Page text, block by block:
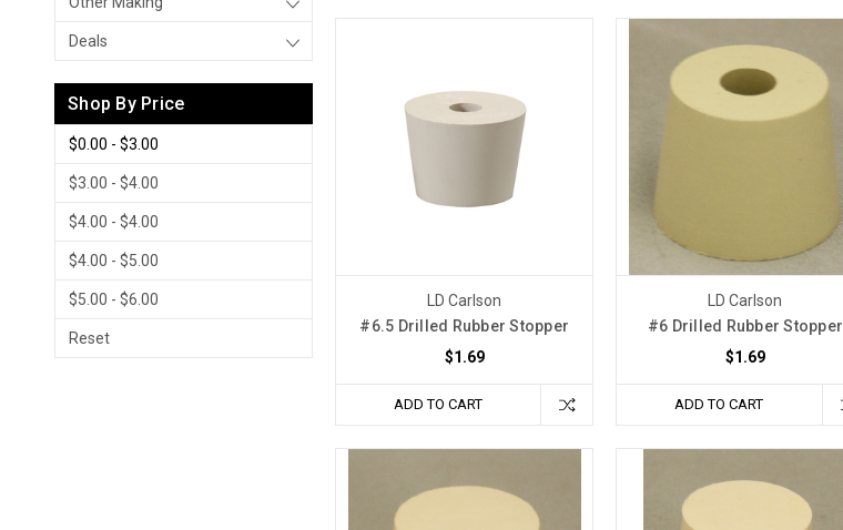
Deals
Shop By Price
$0.00 - $3.00
$3.00 - $4.00
$4.00 - $4.00
$4.00 - $5.00
$5.00 - $6.00
Reset
LD Carlson
#6.5 Drilled Rubber Stopper
$1.69
ADD TO CART
LD Carlson
#6 Drilled Rubber Stopper
$1.69
ADD TO CART